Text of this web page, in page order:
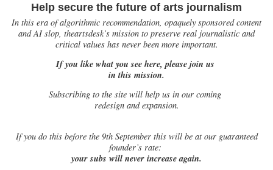
Help secure the future of arts journalism
In this era of algorithmic recommendation, opaquely sponsored content
and AI slop, theartsdesk’s mission to preserve real journalistic and
critical values has never been more important.
If you like what you see here, please join us
in this mission.
Subscribing to the site will help us in our coming
redesign and expansion.
Ifyou do this before the 9th September this will be at our guaranteed
founder’s rate:
your subs will never increase again.